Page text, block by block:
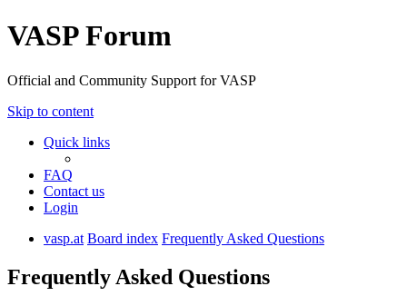
VASP Forum
Official and Community Support for VASP
Skip to content
Quick links
FAQ
Contact us
Login
vasp.at Board index Frequently Asked Questions
Frequently Asked Questions